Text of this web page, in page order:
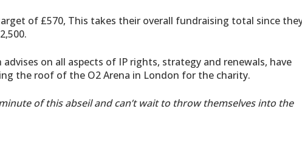
of £570, This takes their overall fundraising total since
on all aspects of IP rights, strategy and renewals, have
the roof of the O2 Arena in London for the charity.
of this abseil and can’t wait to throw themselves into the